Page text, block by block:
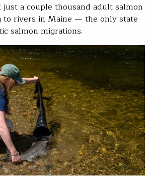
a couple thousand adult salmon
to rivers in Maine — the only state
salmon migrations.